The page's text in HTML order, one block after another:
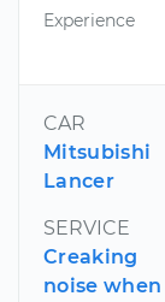
Experience
CAR
Mitsubishi
Lancer
SERVICE
Creaking
noise when